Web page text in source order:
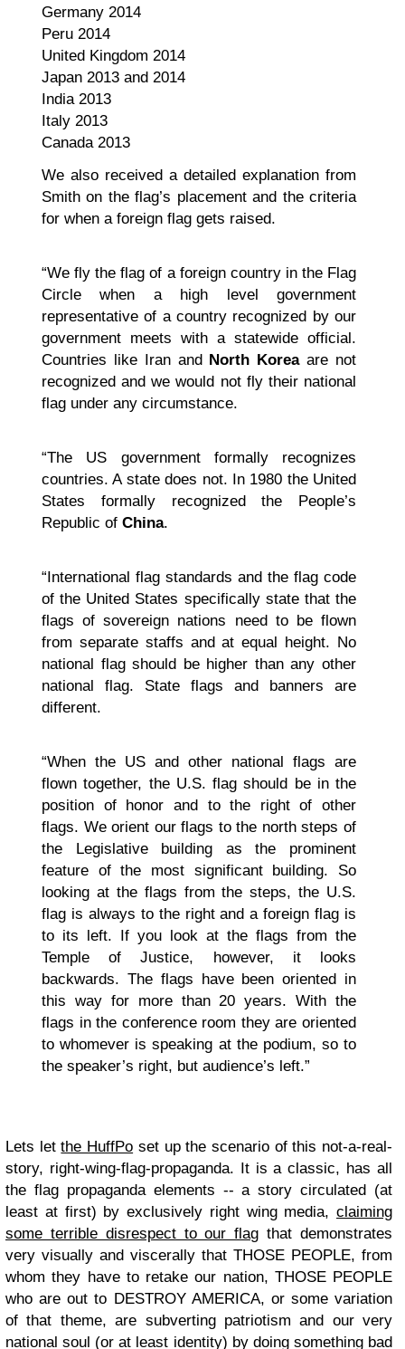
Germany 2014
Peru 2014
United Kingdom 2014
Japan 2013 and 2014
India 2013
Italy 2013
Canada 2013
We also received a detailed explanation from
Smith on the flag’s placement and the criteria
for when a foreign flag gets raised.
“We fly the flag of a foreign country in the Flag
Circle when a high level government
representative of a country recognized by our
government meets with a statewide official.
Countries like Iran and North Koreaare not
recognized and we would not fly their national
flag under any circumstance.
“The US government formally recognizes
countries. A state does not. In 1980 the United
States formally recognized the People’s
Republic of China.
“International flag standards and the flag code
of the United States specifically state that the
flags of sovereign nations need to be flown
from separate staffs and at equal height. No
national flag should be higher than any other
national flag. State flags and banners are
different.
“When the US and other national flags are
flown together, the U.S. flag should be in the
position of honor and to the right of other
flags. We orient our flags to the north steps of
the Legislative building as the prominent
feature of the most significant building. So
looking at the flags from the steps, the U.S.
flag is always to the right and a foreign flag is
to its left. If you look at the flags from the
Temple of Justice, however, it looks
backwards. The flags have been oriented in
this way for more than 20 years. With the
flags in the conference room they are oriented
to whomever is speaking at the podium, so to
the speaker’s right, but audience’s left.”
Lets letthe HuffPo set up the scenario of this not-a-real-
story, right-wing-flag-propaganda. It is a classic, has all
the flag propaganda elements -- a story circulated (at
least at first) by exclusively right wing media, claiming
some terrible disrespect to our flag that demonstrates
very visually and viscerally that THOSE PEOPLE, from
whom they have to retake our nation, THOSE PEOPLE
who are out to DESTROY AMERICA, or some variation
of that theme, are subverting patriotism and our very
national soul (or at least identity) by doing something bad